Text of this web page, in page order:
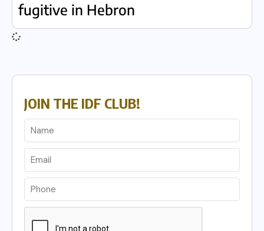
fugitive in Hebron
JOIN THE IDF CLUB!